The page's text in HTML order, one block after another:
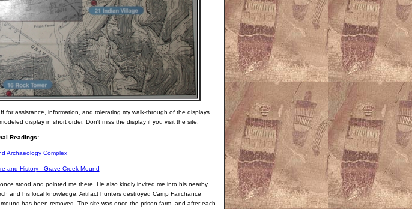
for assistance, information, and tolerating my walk-through of the displays
display in short order. Don't miss the display if you visit the site.
Readings:
Archaeology Complex
and History - Grave Creek Mound
stood and pointed me there. He also kindly invited me into his nearby
and his local knowledge. Artifact hunters destroyed Camp Fairchance
has been removed. The site was once the prison farm, and after each